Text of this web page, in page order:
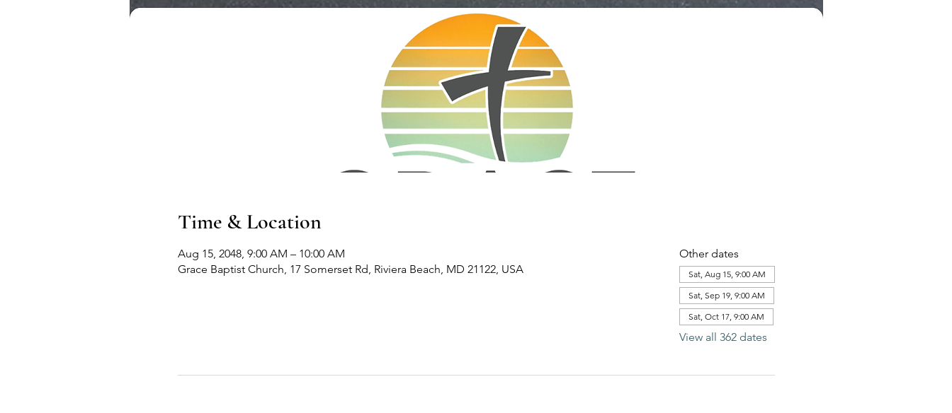
Time & Location
Aug 15, 2048, 9:00 AM – 10:00 AM
Grace Baptist Church, 17 Somerset Rd, Riviera Beach, MD 21122, USA
Other dates
Sat, Aug 15, 9:00 AM
Sat, Sep 19, 9:00 AM
Sat, Oct 17, 9:00 AM
View all 362 dates